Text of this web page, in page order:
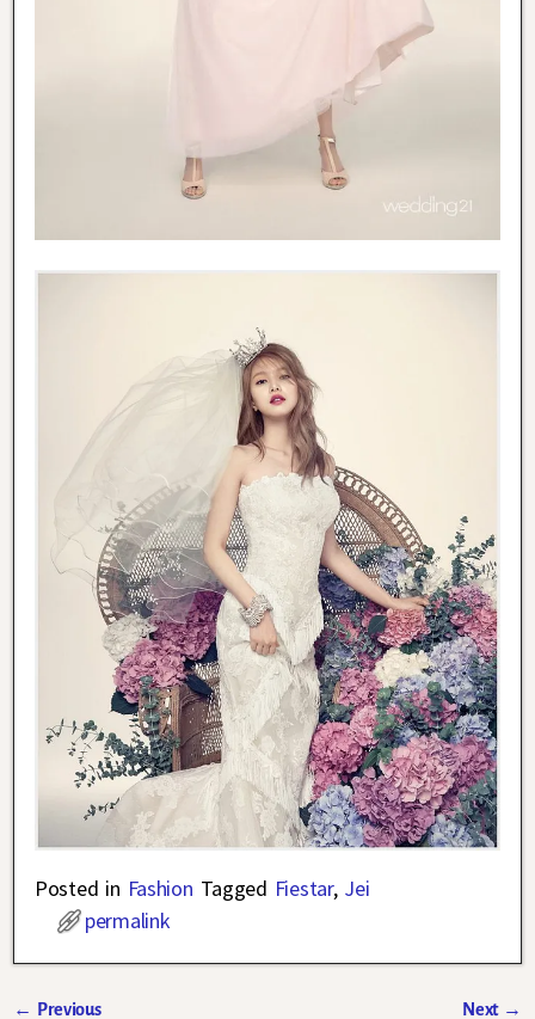
Posted in Fashion Tagged Fiestar, Jei
permalink
← Previous Next →